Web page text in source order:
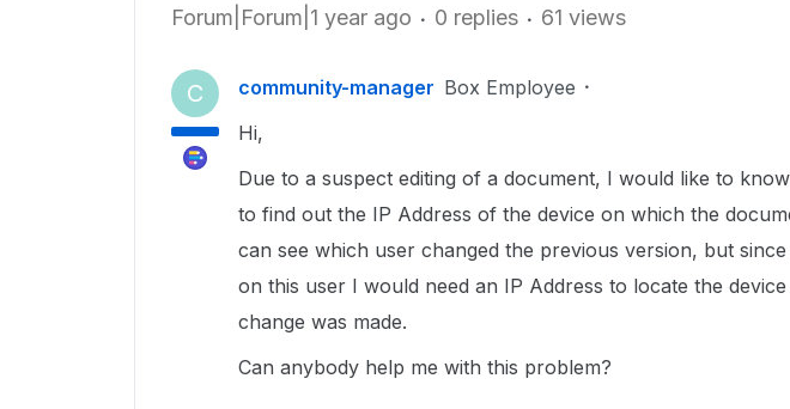
Forum|Forum|1 year ago 0 replies 61 views
C community-manager Box Employee
Hi,
Due to a suspect editing of a document, I would like to
to find out the IP Address of the device on which the
can see which user changed the previous version, but
on this user I would need an IP Address to locate the
change was made.
Can anybody help me with this problem?